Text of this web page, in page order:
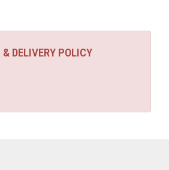
DELIVERY POLICY